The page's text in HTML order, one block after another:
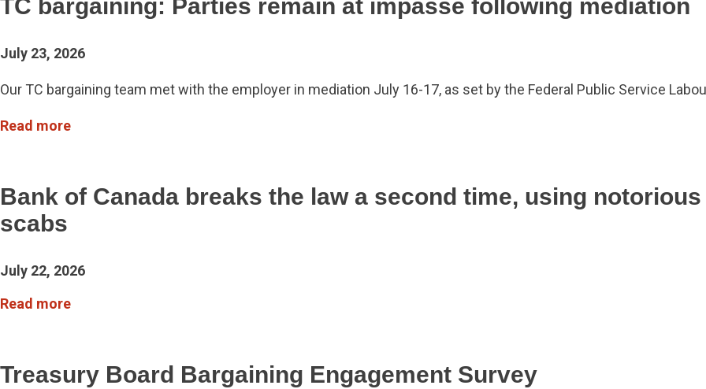
TC bargaining: Parties remain at impasse following mediation
July 23, 2026
Our TC bargaining team met with the employer in mediation July 16-17, as set by the Federal Public Service
Read more
Bank of Canada breaks the law a second time, using
scabs
July 22, 2026
Read more
Treasury Board Bargaining Engagement Survey